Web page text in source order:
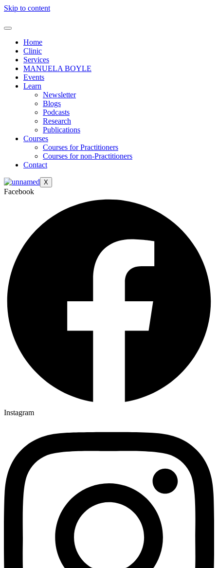
Skip to content
Home
Clinic
Services
MANUELA BOYLE
Events
Learn
Newsletter
Blogs
Podcasts
Research
Publications
Courses
Courses for Practitioners
Courses for non-Practitioners
Contact
X
Facebook
Instagram